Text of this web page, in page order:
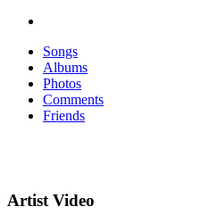
Songs
Albums
Photos
Comments
Friends
Artist Video